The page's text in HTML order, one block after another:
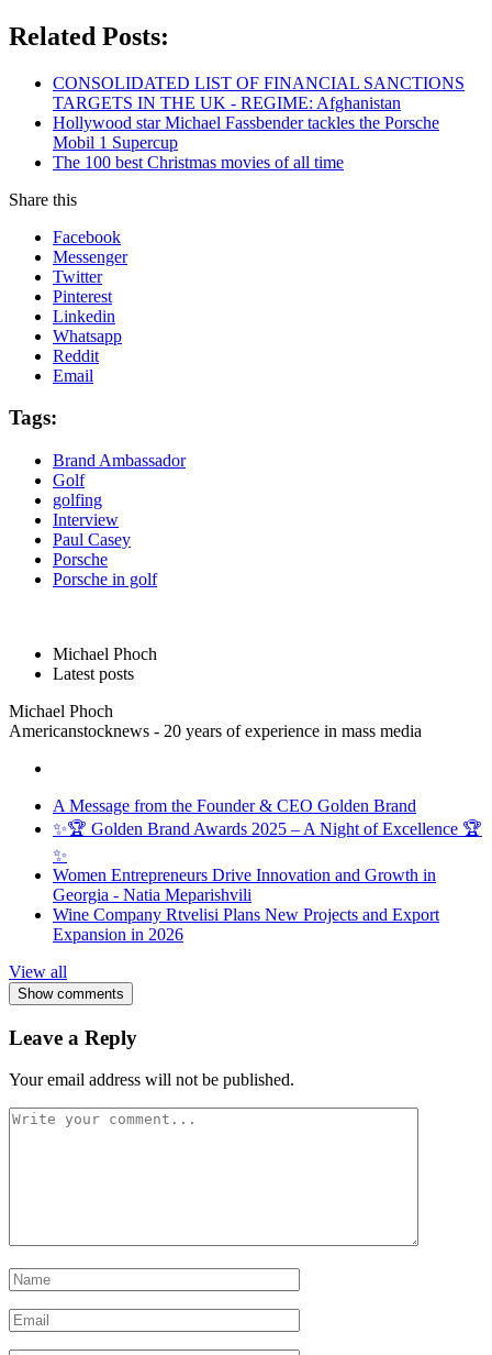
Related Posts:
CONSOLIDATED LIST OF FINANCIAL SANCTIONS
TARGETS IN THE UK - REGIME: Afghanistan
Hollywood star Michael Fassbender tackles the Porsche
Mobil 1 Supercup
The 100 best Christmas movies of all time
Share this
Facebook
Messenger
Twitter
Pinterest
Linkedin
Whatsapp
Reddit
Email
Tags:
Brand Ambassador
Golf
golfing
Interview
Paul Casey
Porsche
Porsche in golf
Michael Phoch
Latest posts
Michael Phoch
Americanstocknews - 20 years of experience in mass media
A Message from the Founder & CEO Golden Brand
✨🏆 Golden Brand Awards 2025 – A Night of Excellence 🏆
✨
Women Entrepreneurs Drive Innovation and Growth in
Georgia - Natia Meparishvili
Wine Company Rtvelisi Plans New Projects and Export
Expansion in 2026
View all
Show comments
Leave a Reply
Your email address will not be published.